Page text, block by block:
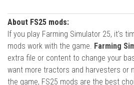
About FS25 mods:
If you play Farming Simulator 25, it's
mods work with the game. Farming
extra file or content to change your
want more tractors and harvesters or
the game, FS25 mods are the best